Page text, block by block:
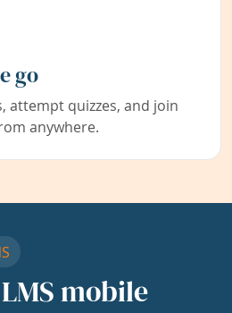
go
attempt quizzes, and join
anywhere.
mobile